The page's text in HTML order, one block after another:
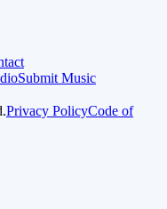
Submit Music
Privacy PolicyCode of